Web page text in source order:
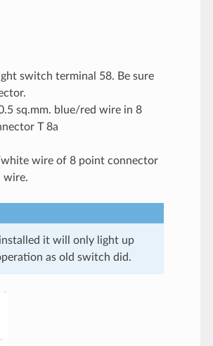
switch terminal 58. Be sure
sq.mm. blue/red wire in 8
T 8a
wire of 8 point connector
wire.
it will only light up
as old switch did.